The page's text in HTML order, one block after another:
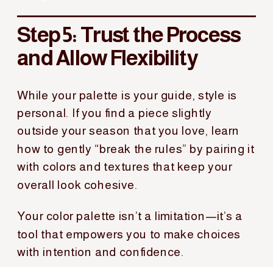
Step 5: Trust the Process
and Allow Flexibility
While your palette is your guide, style is
personal. If you find a piece slightly
outside your season that you love, learn
how to gently “break the rules” by pairing it
with colors and textures that keep your
overall look cohesive.
Your color palette isn’t a limitation—it’s a
tool that empowers you to make choices
with intention and confidence.